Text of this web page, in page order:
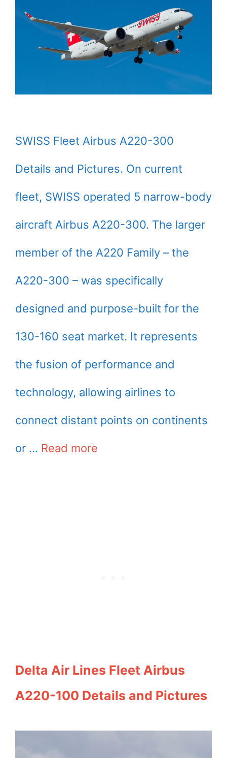
SWISS Fleet Airbus A220-300
Details and Pictures. On current
fleet, SWISS operated 5 narrow-body
aircraft Airbus A220-300. The larger
member of the A220 Family – the
A220-300 – was specifically
designed and purpose-built for the
130-160 seat market. It represents
the fusion of performance and
technology, allowing airlines to
connect distant points on continents
or … Read more
Delta Air Lines Fleet Airbus
A220-100 Details and Pictures